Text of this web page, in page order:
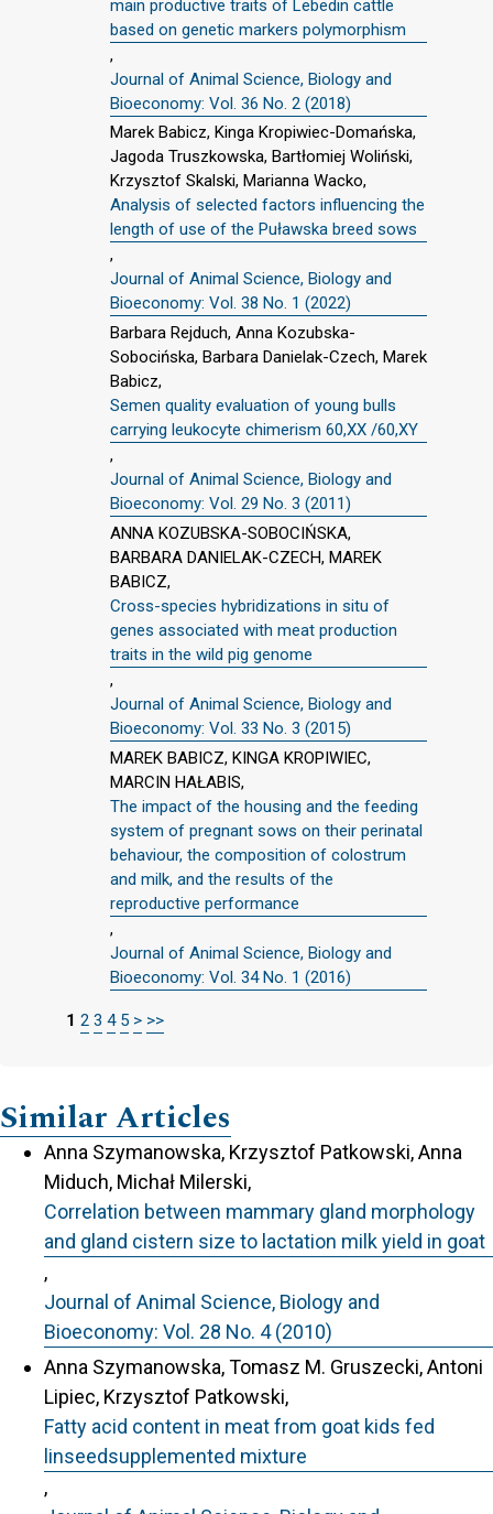
main productive traits of Lebedin cattle
based on genetic markers polymorphism
,
Journal of Animal Science, Biology and
Bioeconomy: Vol. 36 No. 2 (2018)
Marek Babicz, Kinga Kropiwiec-Domańska,
Jagoda Truszkowska, Bartłomiej Woliński,
Krzysztof Skalski, Marianna Wacko,
Analysis of selected factors influencing the
length of use of the Puławska breed sows
,
Journal of Animal Science, Biology and
Bioeconomy: Vol. 38 No. 1 (2022)
Barbara Rejduch, Anna Kozubska-
Sobocińska, Barbara Danielak-Czech, Marek
Babicz,
Semen quality evaluation of young bulls
carrying leukocyte chimerism 60,XX /60,XY
,
Journal of Animal Science, Biology and
Bioeconomy: Vol. 29 No. 3 (2011)
ANNA KOZUBSKA-SOBOCIŃSKA,
BARBARA DANIELAK-CZECH, MAREK
BABICZ,
Cross-species hybridizations in situ of
genes associated with meat production
traits in the wild pig genome
,
Journal of Animal Science, Biology and
Bioeconomy: Vol. 33 No. 3 (2015)
MAREK BABICZ, KINGA KROPIWIEC,
MARCIN HAŁABIS,
The impact of the housing and the feeding
system of pregnant sows on their perinatal
behaviour, the composition of colostrum
and milk, and the results of the
reproductive performance
,
Journal of Animal Science, Biology and
Bioeconomy: Vol. 34 No. 1 (2016)
1 2 3 4 5 > >>
Similar Articles
Anna Szymanowska, Krzysztof Patkowski, Anna
Miduch, Michał Milerski,
Correlation between mammary gland morphology
and gland cistern size to lactation milk yield in goat
,
Journal of Animal Science, Biology and
Bioeconomy: Vol. 28 No. 4 (2010)
Anna Szymanowska, Tomasz M. Gruszecki, Antoni
Lipiec, Krzysztof Patkowski,
Fatty acid content in meat from goat kids fed
linseedsupplemented mixture
,